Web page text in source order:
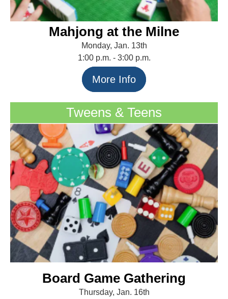
Mahjong at the Milne
Monday, Jan. 13th
1:00 p.m. - 3:00 p.m.
More Info
Tweens & Teens
Board Game Gathering
Thursday, Jan. 16th